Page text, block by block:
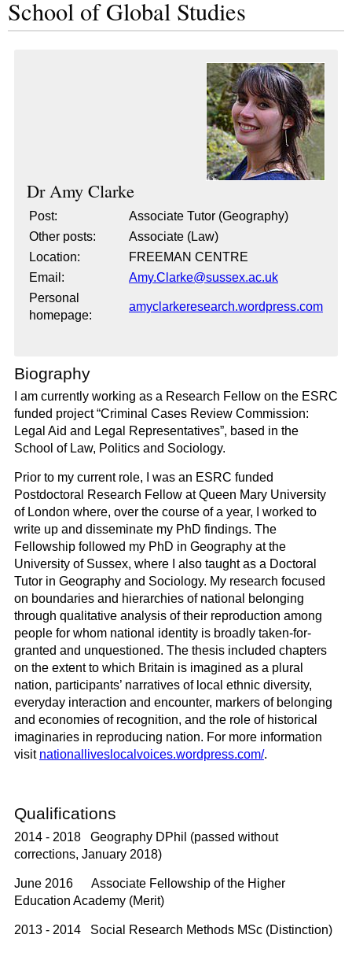
School of Global Studies
DrAmy Clarke
Post:
Associate Tutor (Geography)
Other posts:
Associate (Law)
Location:
FREEMAN CENTRE
Email:
Amy.Clarke@sussex.ac.uk
Personal
homepage:
amyclarkeresearch.wordpress.com
Biography
I am currently working as a Research Fellow on the ESRC
funded project “Criminal Cases Review Commission:
Legal Aid and Legal Representatives”, based in the
School of Law, Politics and Sociology.
Prior to my current role, I was an ESRC funded
Postdoctoral Research Fellow at Queen Mary University
of London where, over the course of a year, I worked to
write up and disseminate my PhD findings. The
Fellowship followed my PhD in Geography at the
University of Sussex, where I also taught as a Doctoral
Tutor in Geography and Sociology. My research focused
on boundaries and hierarchies of national belonging
through qualitative analysis of their reproduction among
people for whom national identity is broadly taken-for-
granted and unquestioned. The thesis included chapters
on the extent to which Britain is imagined as a plural
nation, participants’ narratives of local ethnic diversity,
everyday interaction and encounter, markers of belonging
and economies of recognition, and the role of historical
imaginaries in reproducing nation. For more information
visit nationalliveslocalvoices.wordpress.com/.
Qualifications
2014 - 2018 Geography DPhil (passed without
corrections, January 2018)
June 2016 Associate Fellowship of the Higher
Education Academy (Merit)
2013 - 2014 Social Research Methods MSc (Distinction)